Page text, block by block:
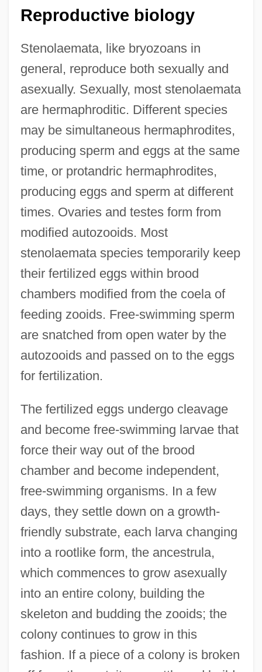
Reproductive biology
Stenolaemata, like bryozoans in
general, reproduce both sexually and
asexually. Sexually, most stenolaemata
are hermaphroditic. Different species
may be simultaneous hermaphrodites,
producing sperm and eggs at the same
time, or protandric hermaphrodites,
producing eggs and sperm at different
times. Ovaries and testes form from
modified autozooids. Most
stenolaemata species temporarily keep
their fertilized eggs within brood
chambers modified from the coela of
feeding zooids. Free-swimming sperm
are snatched from open water by the
autozooids and passed on to the eggs
for fertilization.
The fertilized eggs undergo cleavage
and become free-swimming larvae that
force their way out of the brood
chamber and become independent,
free-swimming organisms. In a few
days, they settle down on a growth-
friendly substrate, each larva changing
into a rootlike form, the ancestrula,
which commences to grow asexually
into an entire colony, building the
skeleton and budding the zooids; the
colony continues to grow in this
fashion. If a piece of a colony is broken